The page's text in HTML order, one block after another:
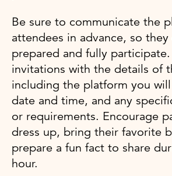
Be sure to communicate the
attendees in advance, so
prepared and fully
invitations with the details of
including the platform you
date and time, and any
or requirements. Encourage
dress up, bring their favorite
prepare a fun fact to share
hour.